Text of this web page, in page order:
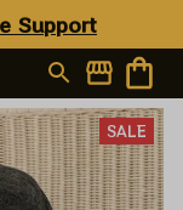
Support
SALE